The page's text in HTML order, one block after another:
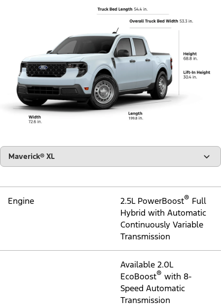
"Select
Maverick® XL
Engine 2.5L PowerBoost® Full
Hybrid with Automatic
Continuously Variable
Transmission
Available 2.0L
EcoBoost® with 8-
Speed Automatic
Transmission